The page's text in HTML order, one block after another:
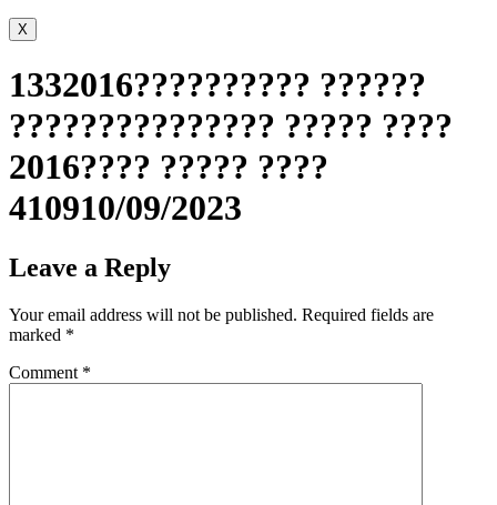
X
1332016?????????? ??????
??????????????? ????? ????
2016???? ????? ????
410910/09/2023
Leave a Reply
Your email address will not be published. Required fields are
marked *
Comment *